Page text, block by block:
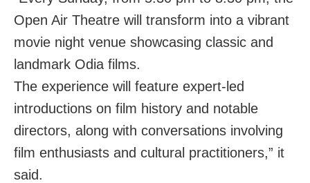
Open Air Theatre will transform into a vibrant
movie night venue showcasing classic and
landmark Odia films.
The experience will feature expert-led
introductions on film history and notable
directors, along with conversations involving
film enthusiasts and cultural practitioners,” it
said.